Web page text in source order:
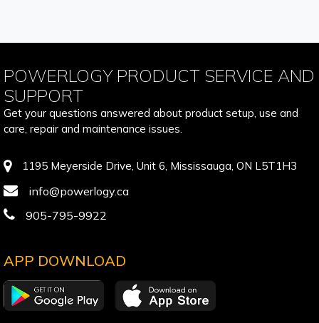
POWERLOGY PRODUCT SERVICE AND
SUPPORT
Get your questions answered about product setup, use and
care, repair and maintenance issues.
1195 Meyerside Drive, Unit 6, Mississauga, ON L5T1H3
info@powerlogy.ca
905-795-9922
APP DOWNLOAD